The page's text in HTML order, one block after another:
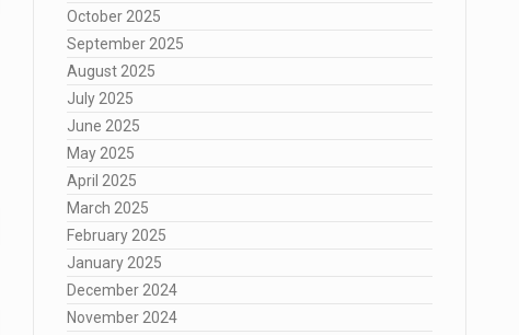
October 2025
September 2025
August 2025
July 2025
June 2025
May 2025
April 2025
March 2025
February 2025
January 2025
December 2024
November 2024